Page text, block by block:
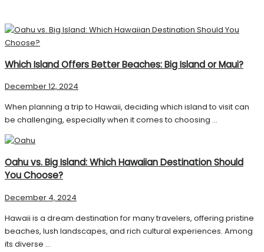
Which Island Offers Better Beaches: Big Island or Maui?
December 12, 2024
When planning a trip to Hawaii, deciding which island to visit can
be challenging, especially when it comes to choosing ...
Oahu vs. Big Island: Which Hawaiian Destination Should
You Choose?
December 4, 2024
Hawaii is a dream destination for many travelers, offering pristine
beaches, lush landscapes, and rich cultural experiences. Among
its diverse ...